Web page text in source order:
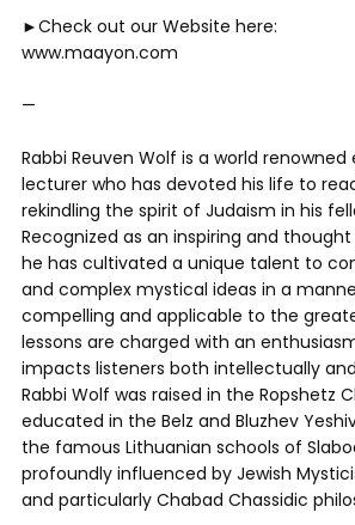
►Check out our Website here:
www.maayon.com
—
Rabbi Reuven Wolf is a world
lecturer who has devoted his life to
rekindling the spirit of Judaism in his
Recognized as an inspiring and
he has cultivated a unique talent to
and complex mystical ideas in a
compelling and applicable to the
lessons are charged with an
impacts listeners both intellectually
Rabbi Wolf was raised in the Ropshetz
educated in the Belz and Bluzhev
the famous Lithuanian schools of
profoundly influenced by Jewish
and particularly Chabad Chassidic